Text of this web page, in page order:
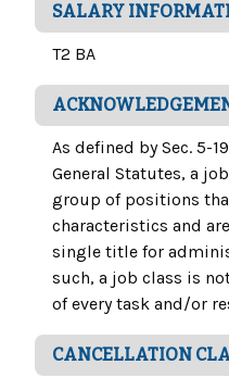
SALARY
T2 BA
As defined by Sec. 5-
General Statutes, a
group of positions
characteristics and
single title for
such, a job class is
of every task and/or
CANCELLATION